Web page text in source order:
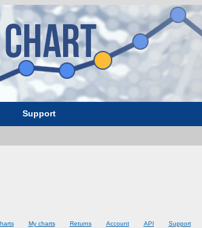
Support
My charts Returns Account API Support